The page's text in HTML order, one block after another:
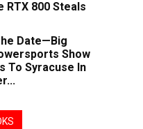
RTX 800 Steals
Date—Big
Show
To Syracuse In